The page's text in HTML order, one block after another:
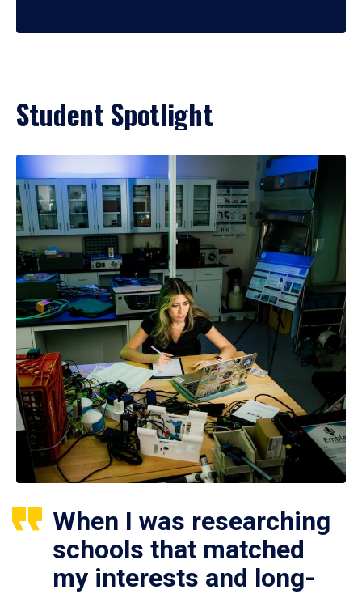
Student Spotlight
When I was researching
schools that matched
my interests and long-